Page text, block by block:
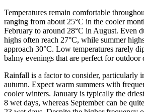
Temperatures remain comfortable
ranging from about 25°C in the cooler
February to around 28°C in August. Even
highs often reach 27°C, while summer
approach 30°C. Low temperatures rarely
balmy evenings that are perfect for outdoor
Rainfall is a factor to consider, particularly
autumn. Expect warm summers with
cooler winters. January is typically the
8 wet days, whereas September can be